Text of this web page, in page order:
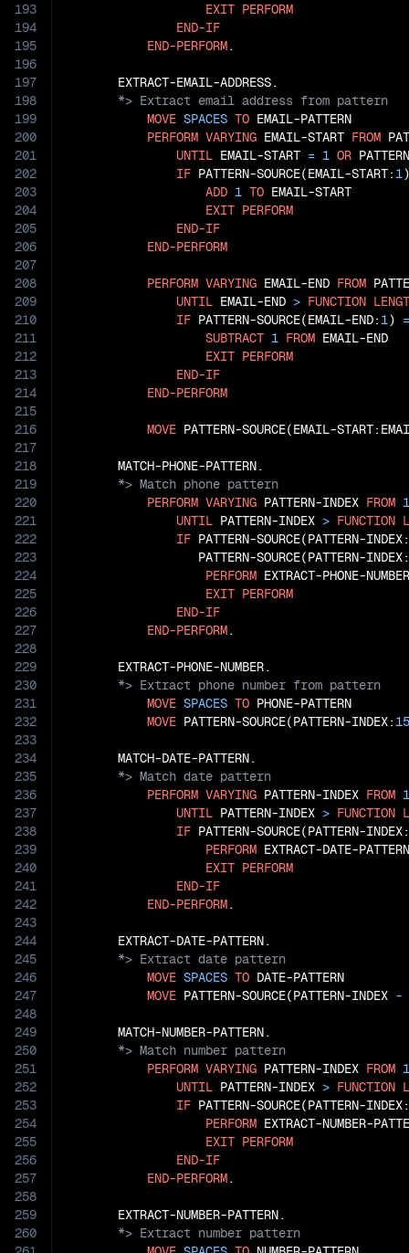
193
194
195
196
197
198
199
200
201
202
203
204
205
206
207
208
209
210
211
212
213
214
215
216
217
218
219
220
221
222
223
224
225
226
227
228
229
230
231
232
233
234
235
236
237
238
239
240
241
242
243
244
245
246
247
248
249
250
251
252
253
254
255
256
257
258
259
260
EXIT PERFORM
END-IF
END-PERFORM.
MOVE SPACES TO EMAIL-PATTERN
PERFORM VARYING EMAIL-START FROM
UNTIL EMAIL-START = 1 OR
IF PATTERN-SOURCE(EMAIL-START:1
ADD 1 TO EMAIL-START
EXIT PERFORM
END-IF
END-PERFORM
PERFORM VARYING EMAIL-END FROM
UNTIL EMAIL-END > FUNCTION
IF PATTERN-SOURCE(EMAIL-END:1) =
SUBTRACT 1 FROM EMAIL-END
EXIT PERFORM
END-IF
END-PERFORM
MOVE PATTERN-SOURCE(EMAIL-
PERFORM VARYING PATTERN-INDEX FROM 1
UNTIL PATTERN-INDEX > FUNCTION
IF PATTERN-SOURCE(PATTERN-INDEX:
                  PATTERN-SOURCE(PATTERN-INDEX:
PERFORM EXTRACT-PHONE-NUMBER
EXIT PERFORM
END-IF
END-PERFORM.
MOVE SPACES TO PHONE-PATTERN
MOVE PATTERN-SOURCE(PATTERN-INDEX:15
PERFORM VARYING PATTERN-INDEX FROM 1
UNTIL PATTERN-INDEX > FUNCTION
IF PATTERN-SOURCE(PATTERN-INDEX:
PERFORM EXTRACT-DATE-PATTERN
EXIT PERFORM
END-IF
END-PERFORM.
MOVE SPACES TO DATE-PATTERN
MOVE PATTERN-SOURCE(PATTERN-INDEX -
PERFORM VARYING PATTERN-INDEX FROM 1
UNTIL PATTERN-INDEX > FUNCTION
IF PATTERN-SOURCE(PATTERN-INDEX:
PERFORM EXTRACT-NUMBER-
EXIT PERFORM
END-IF
END-PERFORM.